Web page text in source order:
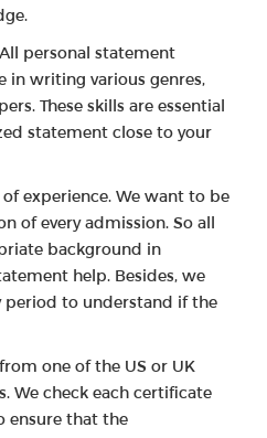
personal statement
in writing various genres,
These skills are essential
statement close to your
experience. We want to be
of every admission. So all
background in
help. Besides, we
period to understand if the
one of the US or UK
We check each certificate
ensure that the